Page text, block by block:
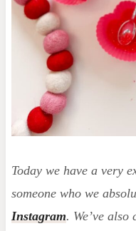
Today we have a very
someone who we
Instagram. We’ve